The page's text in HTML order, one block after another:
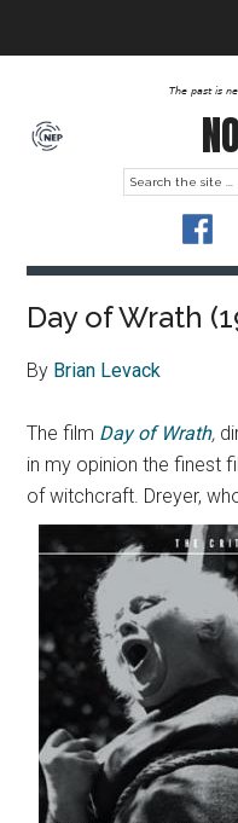
The past is
Day of Wrath
By Brian Levack
The film Day of Wrath,
in my opinion the finest
of witchcraft. Dreyer,